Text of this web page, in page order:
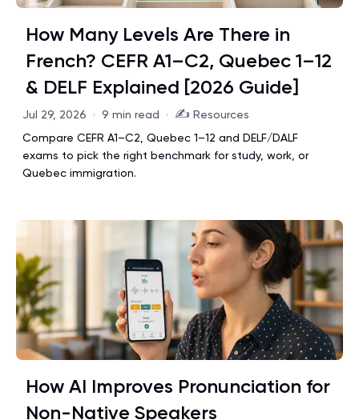
How Many Levels Are There in
French? CEFR A1–C2, Quebec 1–12
& DELF Explained [2026 Guide]
Jul 29, 2026 · 9 min read · ✍️ Resources
Compare CEFR A1–C2, Quebec 1–12 and DELF/DALF
exams to pick the right benchmark for study, work, or
Quebec immigration.
How AI Improves Pronunciation for
Non-Native Speakers